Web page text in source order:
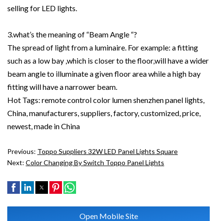
selling for LED lights.
3.what’s the meaning of “Beam Angle “?
The spread of light from a luminaire. For example: a fitting
such as a low bay ,which is closer to the floor,will have a wider
beam angle to illuminate a given floor area while a high bay
fitting will have a narrower beam.
Hot Tags: remote control color lumen shenzhen panel lights,
China, manufacturers, suppliers, factory, customized, price,
newest, made in China
Previous: Toppo Suppliers 32W LED Panel Lights Square
Next: Color Changing By Switch Toppo Panel Lights
Open Mobile Site